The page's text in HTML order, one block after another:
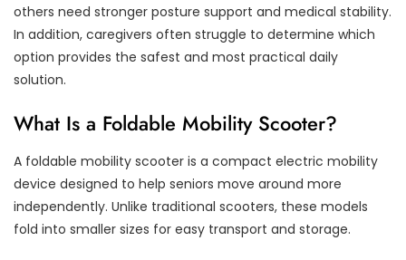
others need stronger posture support and medical stability.
In addition, caregivers often struggle to determine which
option provides the safest and most practical daily
solution.
What Is a Foldable Mobility Scooter?
A foldable mobility scooter is a compact electric mobility
device designed to help seniors move around more
independently. Unlike traditional scooters, these models
fold into smaller sizes for easy transport and storage.